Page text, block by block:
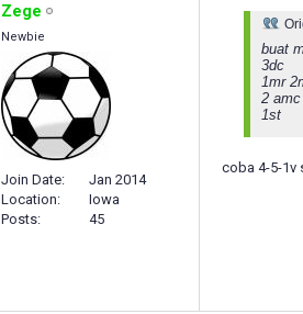
Zege
Newbie
Join Date
Jan 2014
Location
Iowa
Posts
45
buat
3dc
1mr
2 amc
1st
coba 4-5-1v